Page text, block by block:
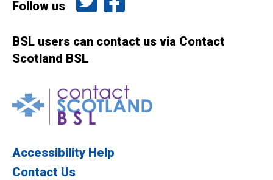
Follow us
BSL users can contact us via Contact
Scotland BSL
Accessibility Help
Contact Us